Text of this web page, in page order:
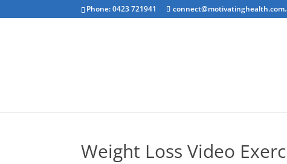
Phone: 0423 721941
Weight Loss Video